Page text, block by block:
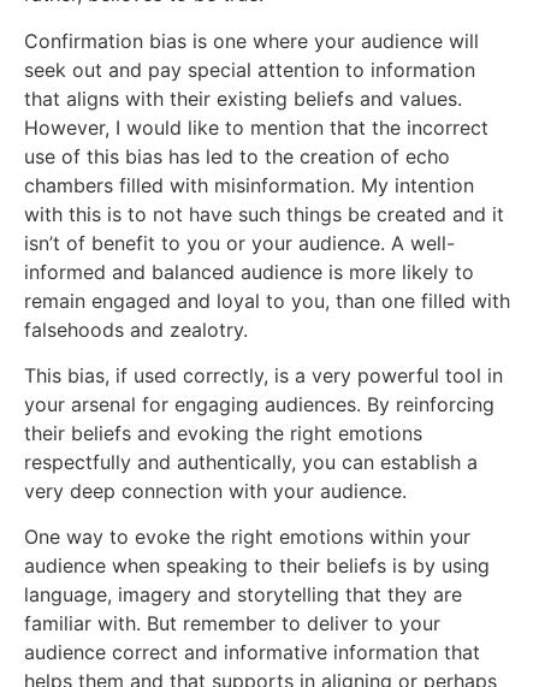
Confirmation bias is one where your audience will
seek out and pay special attention to information
that aligns with their existing beliefs and values.
However, I would like to mention that the incorrect
use of this bias has led to the creation of echo
chambers filled with misinformation. My intention
with this is to not have such things be created and it
isn’t of benefit to you or your audience. A well-
informed and balanced audience is more likely to
remain engaged and loyal to you, than one filled with
falsehoods and zealotry.
This bias, if used correctly, is a very powerful tool in
your arsenal for engaging audiences. By reinforcing
their beliefs and evoking the right emotions
respectfully and authentically, you can establish a
very deep connection with your audience.
One way to evoke the right emotions within your
audience when speaking to their beliefs is by using
language, imagery and storytelling that they are
familiar with. But remember to deliver to your
audience correct and informative information that
helps them and that supports in aligning or perhaps